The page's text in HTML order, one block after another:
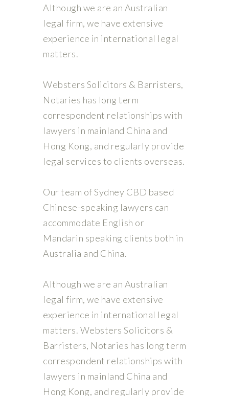
Although we are an Australian
legal firm, we have extensive
experience in international legal
matters.
Websters Solicitors & Barristers,
Notaries has long term
correspondent relationships with
lawyers in mainland China and
Hong Kong, and regularly provide
legal services to clients overseas.
Our team of Sydney CBD based
Chinese-speaking lawyers can
accommodate English or
Mandarin speaking clients both in
Australia and China.
Although we are an Australian
legal firm, we have extensive
experience in international legal
matters. Websters Solicitors &
Barristers, Notaries has long term
correspondent relationships with
lawyers in mainland China and
Hong Kong, and regularly provide